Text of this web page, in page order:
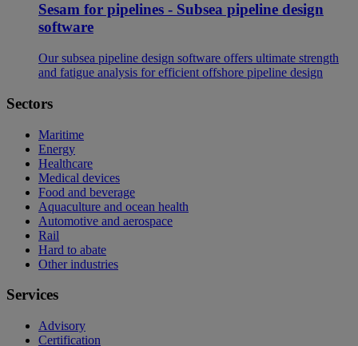
Sesam for pipelines - Subsea pipeline design
software
Our subsea pipeline design software offers ultimate strength
and fatigue analysis for efficient offshore pipeline design
Sectors
Maritime
Energy
Healthcare
Medical devices
Food and beverage
Aquaculture and ocean health
Automotive and aerospace
Rail
Hard to abate
Other industries
Services
Advisory
Certification